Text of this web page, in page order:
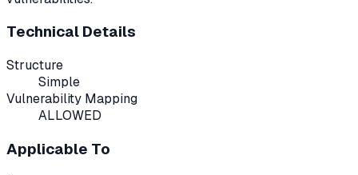
Technical Details
Structure
Simple
Vulnerability Mapping
ALLOWED
Applicable To